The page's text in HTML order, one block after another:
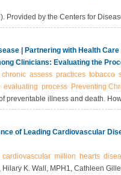
Provided by the Centers for
| Partnering with Health
Clinicians: Evaluating the
chronic assess practices tobacco
evaluating process Preventing
preventable illness and death.
use is low. This case study
practices and beliefs
of Leading Cardiovascular
cardiovascular million hearts
Hilary K. Wall, MPH1, Cathleen